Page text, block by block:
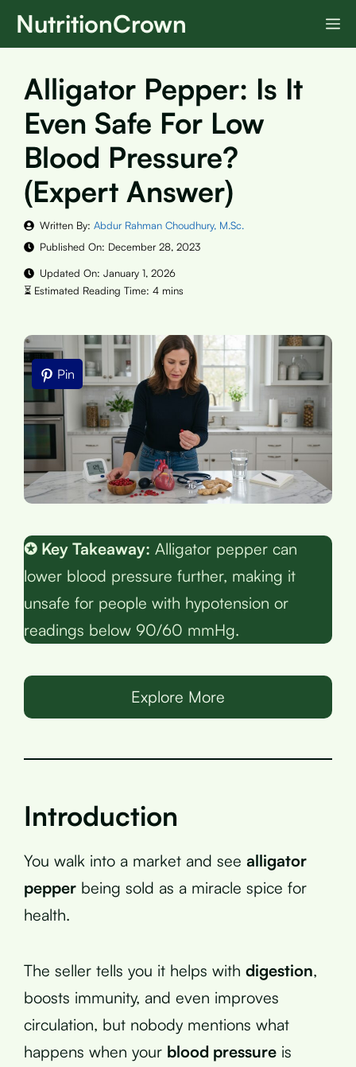
SkipNutritionCrown
Alligator Pepper: Is It
Even Safe For Low
Blood Pressure?
(Expert Answer)
Written By: Abdur Rahman Choudhury, M.Sc.
Published On: December 28, 2023
Updated On: January 1, 2026
Pin
✪ Key Takeaway: Alligator pepper can
lower blood pressure further, making it
unsafe for people with hypotension or
readings below 90/60 mmHg.
Explore More
Introduction
You walk into a market and see alligator
pepper being sold as a miracle spice for
health.
The seller tells you it helps with digestion,
boosts immunity, and even improves
circulation, but nobody mentions what
happens when your blood pressure is